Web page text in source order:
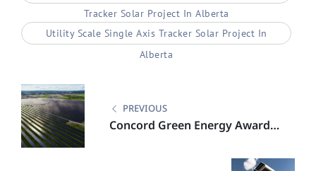
Tracker Solar Project In Alberta
Utility Scale Single Axis Tracker Solar Project In
Alberta
Post
navigation
PREVIOUS
Concord Green Energy Awards